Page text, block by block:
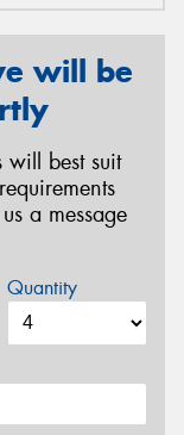
will be
will best suit
a message
Quantity